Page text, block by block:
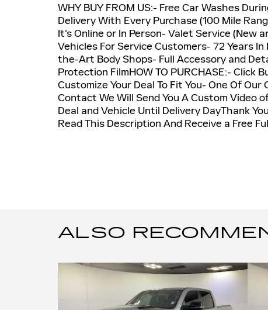
WHY BUY FROM US:- Free Car Washes
Delivery With Every Purchase (100 Mile
It's Online or In Person- Valet Service (New
Vehicles For Service Customers- 72 Years
the-Art Body Shops- Full Accessory and
Protection FilmHOW TO PURCHASE:- Click
Customize Your Deal To Fit You- One Of
Contact We Will Send You A Custom Video
Deal and Vehicle Until Delivery DayThank
Read This Description And Receive a Free
ALSO